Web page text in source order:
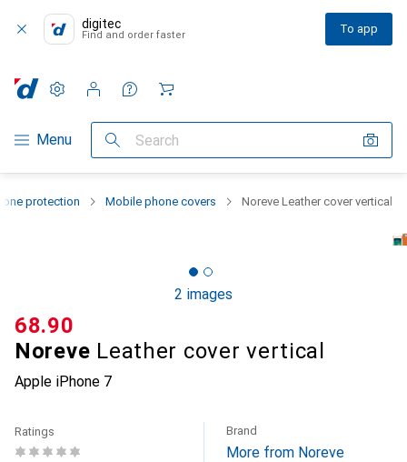
digitec
Find and order faster To app
Category Navigation
Menu Search
Settings
Customer account
Comparison lists
Watch lists
Cart
protection Mobile phone covers Noreve Leather cover vertical
2 images
Noreve Leather cover vertical
Apple iPhone 7
CHF
68.90
Ratings Brand
More from Noreve